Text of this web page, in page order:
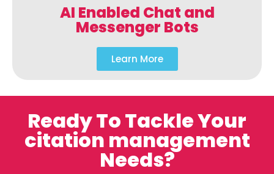
AI Enabled Chat and
Messenger Bots
Learn More
Ready To Tackle Your
citation management
Needs?